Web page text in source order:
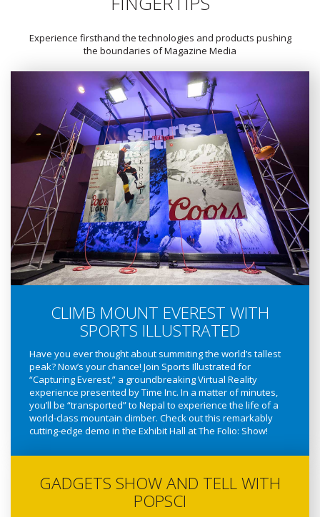
Experience firsthand the technologies and products pushing
the boundaries of Magazine Media
CLIMB MOUNT EVEREST WITH
SPORTS ILLUSTRATED
Have you ever thought about summiting the world’s tallest
peak? Now’s your chance! Join Sports Illustrated for
“Capturing Everest,” a groundbreaking Virtual Reality
experience presented by Time Inc. In a matter of minutes,
you’ll be “transported” to Nepal to experience the life of a
world-class mountain climber. Check out this remarkably
cutting-edge demo in the Exhibit Hall at The Folio: Show!
GADGETS SHOW AND TELL WITH
POPSCI